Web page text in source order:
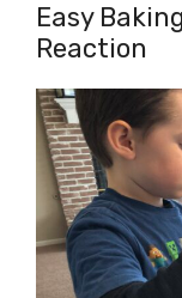
Easy
Reaction